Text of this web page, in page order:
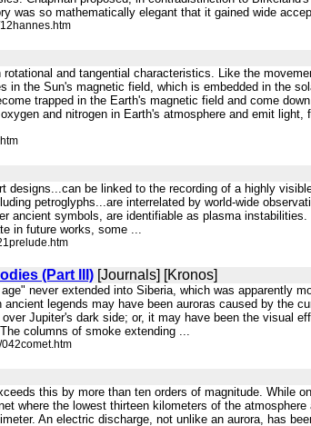
was so mathematically elegant that it gained wide
and tangential characteristics. Like the
the Sun's magnetic field, which is embedded in the
trapped in the Earth's magnetic field and come
and nitrogen in Earth's atmosphere and emit light,
designs...can be linked to the recording of a highly
petroglyphs...are interrelated by world-wide
symbols, are identifiable as plasma
in future works, some ...
(Part III) [Journals] [Kronos]
never extended into Siberia, which was apparently
legends may have been auroras caused by the
Jupiter's dark side; or, it may have been the visual
columns of smoke extending ...
this by more than ten orders of magnitude. While
where the lowest thirteen kilometers of the
An electric discharge, not unlike an aurora, has